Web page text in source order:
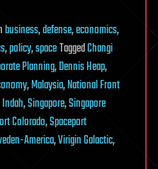
business,defense,economics,
,policy,spaceTaggedChangi
Planning,Dennis Heap,
,Malaysia,National Front
,Singapore,Singapore
Colorado,Spaceport
America,Virigin Galactic,